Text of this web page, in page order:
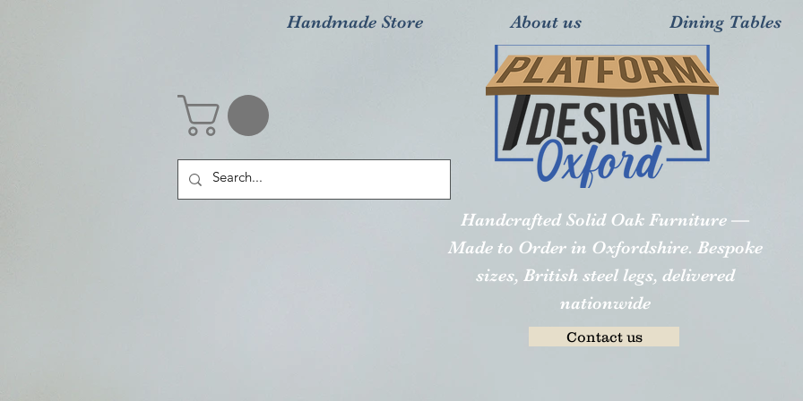
Handmade Store About us Dining Tables
Handcrafted Solid Oak Furniture —
Made to Order in Oxfordshire. Bespoke
sizes, British steel legs, delivered
nationwide
Contact us